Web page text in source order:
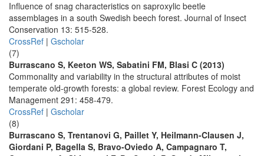
Influence of snag characteristics on saproxylic beetle
assemblages in a south Swedish beech forest. Journal of Insect
Conservation 13: 515-528.
CrossRef | Gscholar
(7)
Burrascano S, Keeton WS, Sabatini FM, Blasi C (2013)
Commonality and variability in the structural attributes of moist
temperate old-growth forests: a global review. Forest Ecology and
Management 291: 458-479.
CrossRef | Gscholar
(8)
Burrascano S, Trentanovi G, Paillet Y, Heilmann-Clausen J,
Giordani P, Bagella S, Bravo-Oviedo A, Campagnaro T,